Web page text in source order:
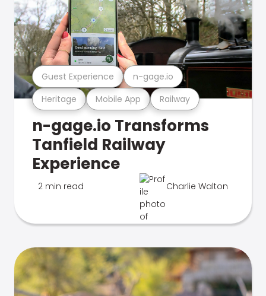
Heritage Mobile App Railway
Guest Experience n-gage.io
n-gage.io Transforms
Tanfield Railway
Experience
2 min read Charlie Walton